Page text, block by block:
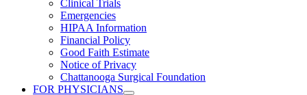
Clinical Trials
Emergencies
HIPAA Information
Financial Policy
Good Faith Estimate
Notice of Privacy
Chattanooga Surgical Foundation
FOR PHYSICIANS